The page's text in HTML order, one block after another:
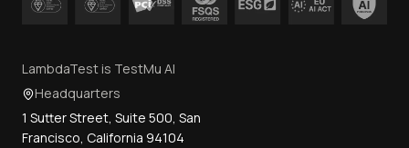
LambdaTest is TestMu AI
Headquarters
1 Sutter Street, Suite 500, San
Francisco, California 94104